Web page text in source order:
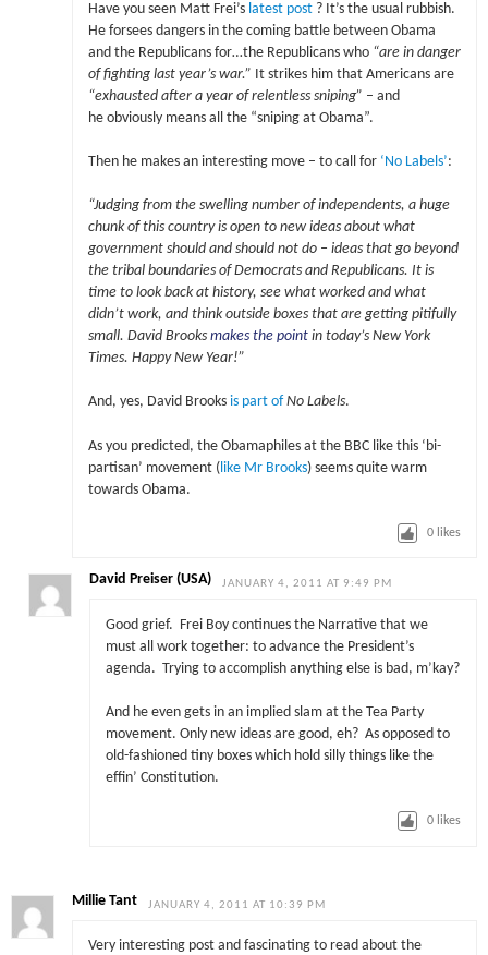
Have you seen Matt Frei’s latest post ? It’s the usual rubbish.
He forsees dangers in the coming battle between Obama
and the Republicans for…the Republicans who “are in danger
of fighting last year’s war.” It strikes him that Americans are
“exhausted after a year of relentless sniping” – and
he obviously means all the “sniping at Obama”.
Then he makes an interesting move – to call for ‘No Labels’:
“Judging from the swelling number of independents, a huge
chunk of this country is open to new ideas about what
government should and should not do – ideas that go beyond
the tribal boundaries of Democrats and Republicans. It is
time to look back at history, see what worked and what
didn’t work, and think outside boxes that are getting pitifully
small. David Brooks makes the pointin today’s New York
Times. Happy New Year!”
And, yes, David Brooks is part of No Labels.
As you predicted, the Obamaphiles at the BBC like this ‘bi-
partisan’ movement ( like Mr Brooks) seems quite warm
towards Obama.
0 likes
David Preiser (USA) JANUARY 4, 2011 AT 9:49 PM
Good grief. Frei Boy continues the Narrative that we
must all work together: to advance the President’s
agenda. Trying to accomplish anything else is bad, m’kay?
And he even gets in an implied slam at the Tea Party
movement. Only new ideas are good, eh? As opposed to
old-fashioned tiny boxes which hold silly things like the
effin’ Constitution.
0 likes
Millie Tant JANUARY 4, 2011 AT 10:39 PM
Very interesting post and fascinating to read about the